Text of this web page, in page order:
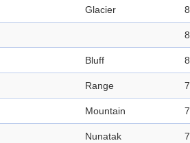
Glacier
Bluff
Range
Mountain
Nunatak